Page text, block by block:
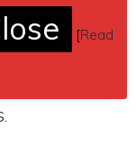
Also, can send
[Read